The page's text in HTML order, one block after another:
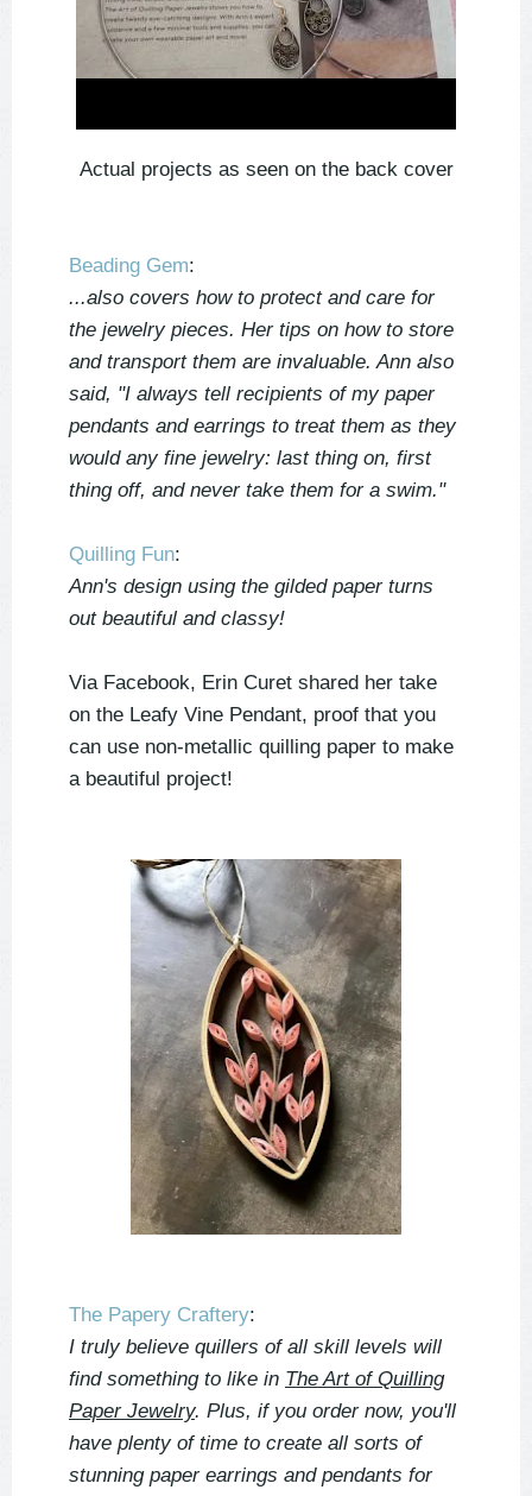
Actual projects as seen on the back cover
Beading Gem:
...also covers how to protect and care for
the jewelry pieces. Her tips on how to store
and transport them are invaluable. Ann also
said, "I always tell recipients of my paper
pendants and earrings to treat them as they
would any fine jewelry: last thing on, first
thing off, and never take them for a swim."
Quilling Fun:
Ann's design using the gilded paper turns
out beautiful and classy!
Via Facebook, Erin Curet shared her take
on the Leafy Vine Pendant, proof that you
can use non-metallic quilling paper to make
a beautiful project!
The Papery Craftery:
I truly believe quillers of all skill levels will
find something to like in The Art of Quilling
Paper Jewelry. Plus, if you order now, you'll
have plenty of time to create all sorts of
stunning paper earrings and pendants for